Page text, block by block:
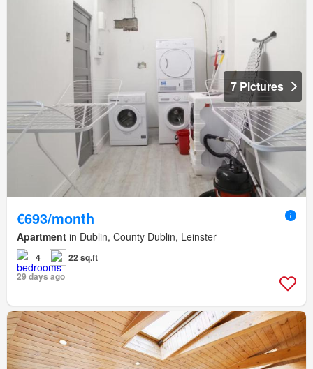
7 Pictures
€693/month
Apartment in Dublin, County Dublin, Leinster
4
22 sq.ft
29 days ago